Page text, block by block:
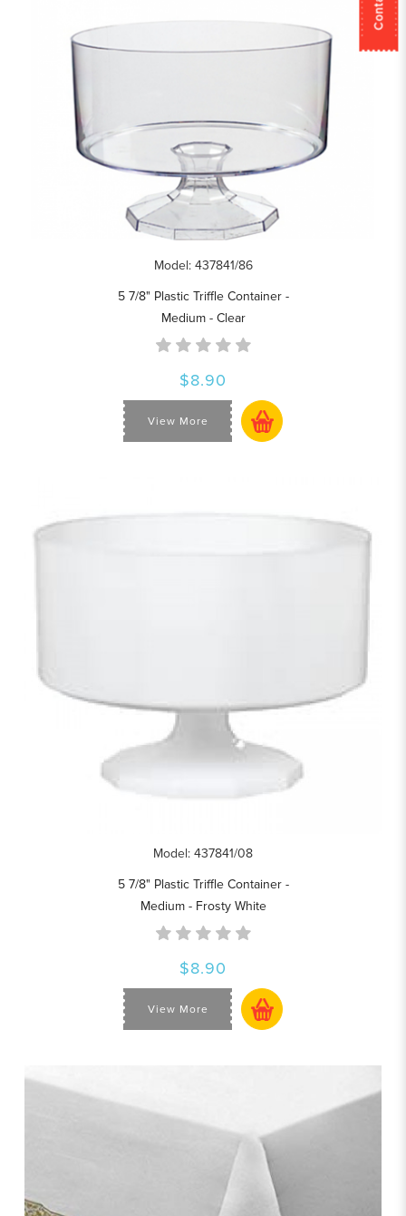
Model: 437841/86
5 7/8" Plastic Triffle Container -
Medium - Clear
$8.90
View More
Model: 437841/08
5 7/8" Plastic Triffle Container -
Medium - Frosty White
$8.90
View More